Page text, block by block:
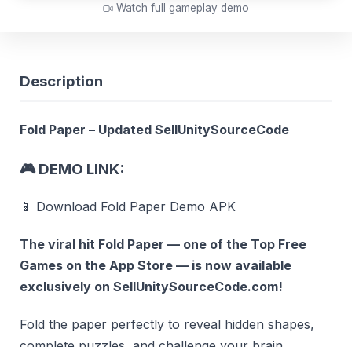
Watch full gameplay demo
Description
Fold Paper – Updated SellUnitySourceCode
🎮DEMO LINK:
📱 Download Fold Paper Demo APK
The viral hit Fold Paper — one of the Top Free
Games on the App Store — is now available
exclusively on SellUnitySourceCode.com!
Fold the paper perfectly to reveal hidden shapes,